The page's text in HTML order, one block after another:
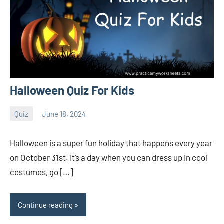
Halloween Quiz For Kids
Quiz June 18, 2024
Sudharani
Halloween is a super fun holiday that happens every year
on October 31st. It’s a day when you can dress up in cool
costumes, go […]
Continue reading